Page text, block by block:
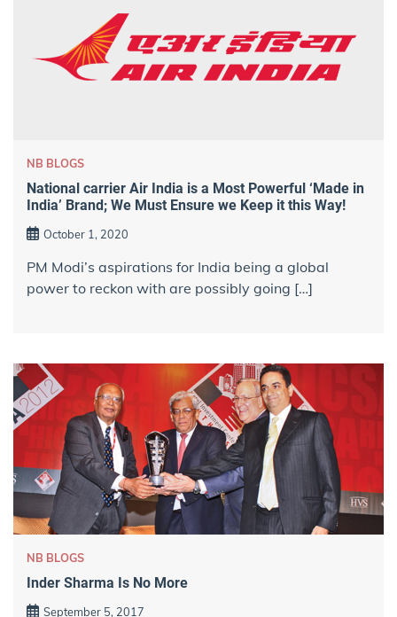
NB BLOGS
National carrier Air India is a Most Powerful ‘Made in
India’ Brand; We Must Ensure we Keep it this Way!
October 1, 2020
PM Modi’s aspirations for India being a global
power to reckon with are possibly going […]
NB BLOGS
Inder Sharma Is No More
September 5, 2017